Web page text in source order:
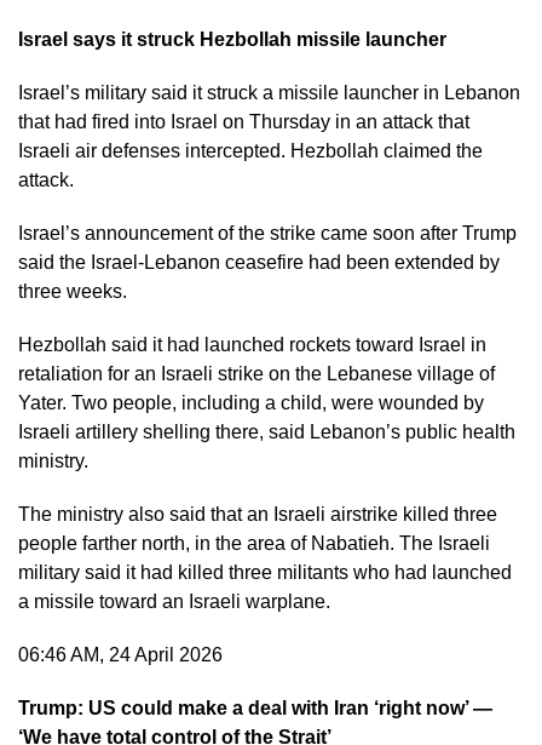
Israel says it struck Hezbollah missile launcher
Israel’s military said it struck a missile launcher in Lebanon
that had fired into Israel on Thursday in an attack that
Israeli air defenses intercepted. Hezbollah claimed the
attack.
Israel’s announcement of the strike came soon after Trump
said the Israel-Lebanon ceasefire had been extended by
three weeks.
Hezbollah said it had launched rockets toward Israel in
retaliation for an Israeli strike on the Lebanese village of
Yater. Two people, including a child, were wounded by
Israeli artillery shelling there, said Lebanon’s public health
ministry.
The ministry also said that an Israeli airstrike killed three
people farther north, in the area of Nabatieh. The Israeli
military said it had killed three militants who had launched
a missile toward an Israeli warplane.
06:46 AM, 24 April 2026
Trump: US could make a deal with Iran ‘right now’ —
‘We have total control of the Strait’